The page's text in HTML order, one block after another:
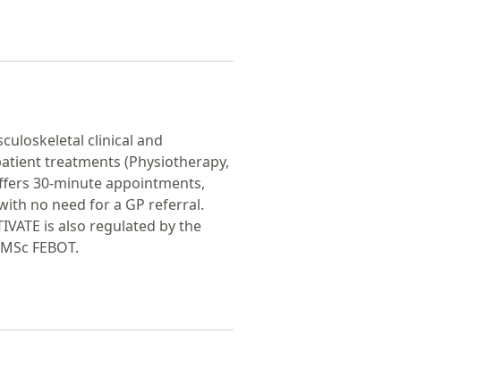
clinical and
treatments (Physiotherapy,
30-minute appointments,
no need for a GP referral.
is also regulated by the
FEBOT.